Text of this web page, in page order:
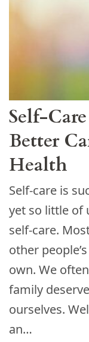
Self-
Better
Health
Self-care is
yet so little of
self-care.
other
own. We
family
ourselves.
an…